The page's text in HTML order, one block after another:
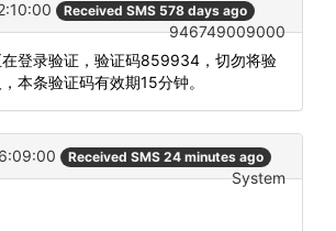
Received SMS 578 days ago
946749009000
在登录验证，验证码859934，切勿将验
本条验证码有效期15分钟。
Received SMS 24 minutes ago
System